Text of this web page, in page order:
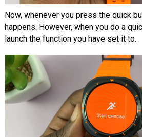
Now, whenever you press the quick
happens. However, when you do a
launch the function you have set it to.